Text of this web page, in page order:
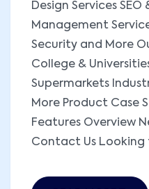
Design Services
Management
Security and More
College &
Supermarkets
More Product Case
Features Overview
Contact Us Looking